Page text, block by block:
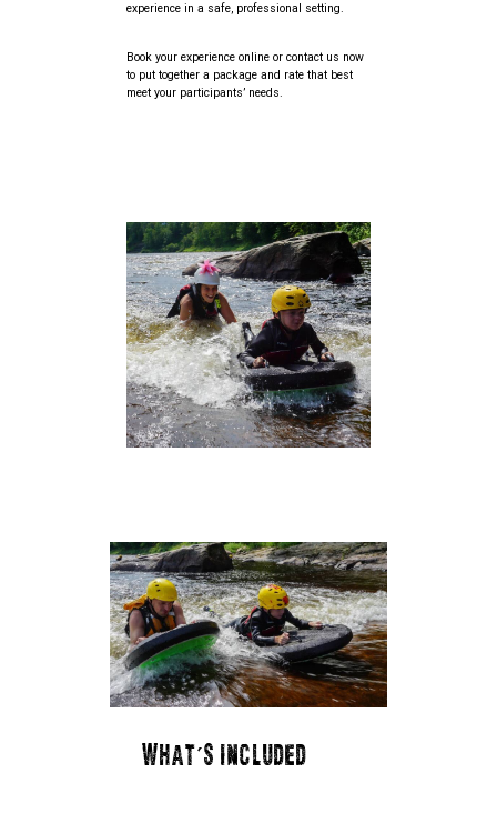
experience in a safe, professional setting.
Book your experience online or contact us now
to put together a package and rate that best
meet your participants’ needs.
WHAT'S INCLUDED